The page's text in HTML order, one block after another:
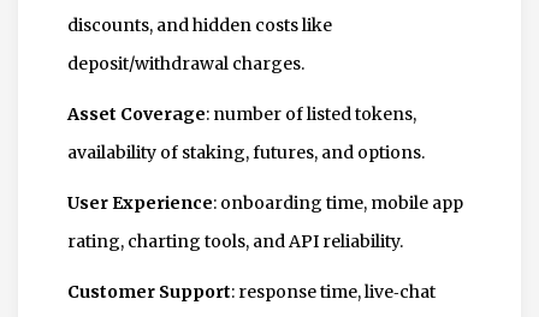
discounts, and hidden costs like
deposit/withdrawal charges.
Asset Coverage: number of listed tokens,
availability of staking, futures, and options.
User Experience: onboarding time, mobile app
rating, charting tools, and API reliability.
Customer Support: response time, live‑chat